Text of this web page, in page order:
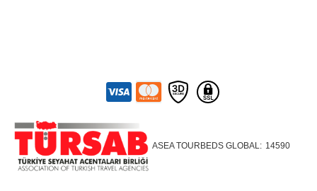
ASEA TOURBEDS GLOBAL: 14590